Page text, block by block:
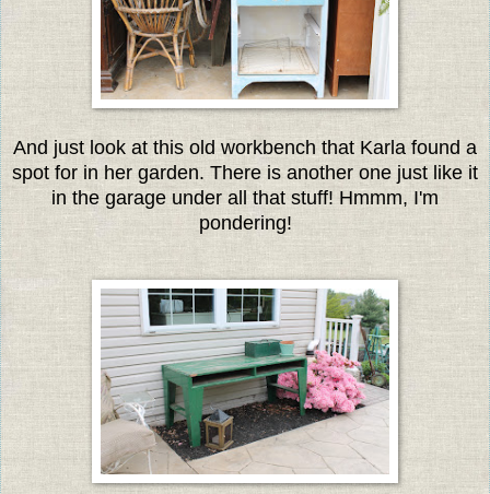
And just look at this old workbench that Karla found a
spot for in her garden. There is another one just like it
in the garage under all that stuff! Hmmm, I'm
pondering!